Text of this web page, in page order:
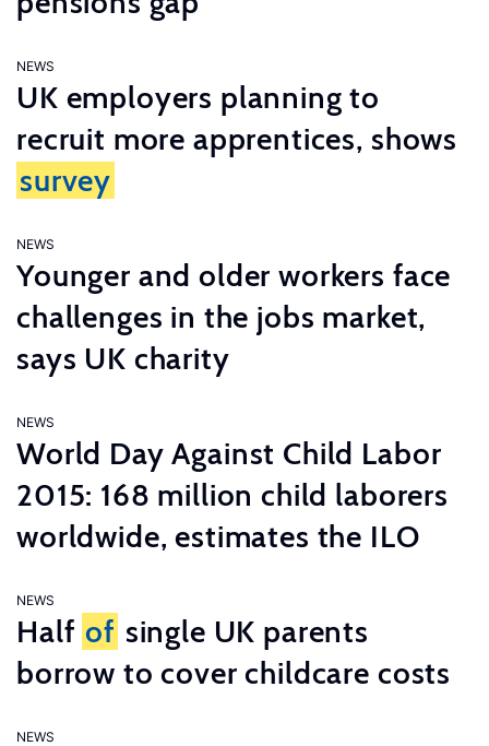
NEWS
UK employers planning to
recruit more apprentices, shows
survey
NEWS
Younger and older workers face
challenges in the jobs market,
says UK charity
NEWS
World Day Against Child Labor
2015: 168 million child laborers
worldwide, estimates the ILO
NEWS
Half of single UK parents
borrow to cover childcare costs
NEWS